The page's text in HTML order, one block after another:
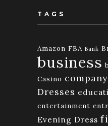
TAGS
Amazon FBA Bank
business
Casino company
Dresses
entertainment
Evening Dress